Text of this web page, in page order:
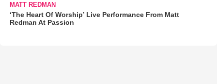
MATT REDMAN
‘The Heart Of Worship’ Live Performance From Matt
Redman At Passion